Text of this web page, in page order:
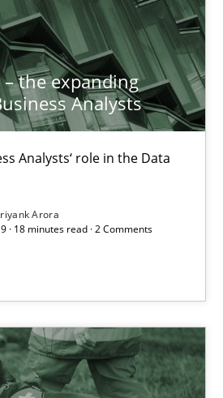
– the expanding
Analysts
Analysts‘ role in the Data
Arora
· 18 minutes read · 2 Comments